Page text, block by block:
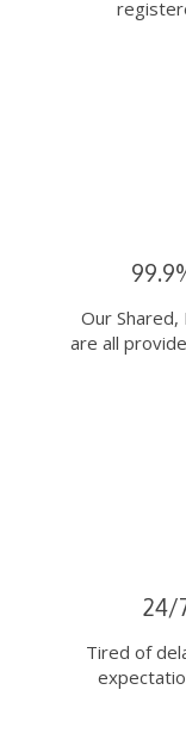
Our
are all
24/
Tired of